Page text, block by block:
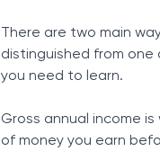
There are two main
distinguished from
you need to learn.
Gross annual income
of money you earn